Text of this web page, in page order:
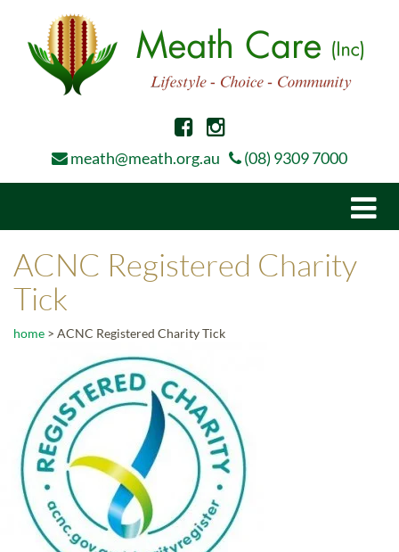
meath@meath.org.au (08) 9309 7000
ACNC Registered Charity
Tick
home > ACNC Registered Charity Tick